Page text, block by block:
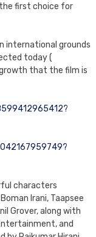
the first choice for
international grounds
today (
growth that the film is
characters
Irani, Taapsee
Grover, along with
and